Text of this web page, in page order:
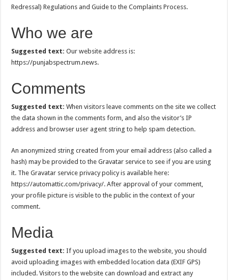
Redressal) Regulations and Guide to the Complaints Process.
Who we are
Suggested text:Our website address is:
https://punjabspectrum.news.
Comments
Suggested text:When visitors leave comments on the site we collect
the data shown in the comments form, and also the visitor’s IP
address and browser user agent string to help spam detection.
An anonymized string created from your email address (also called a
hash) may be provided to the Gravatar service to see if you are using
it. The Gravatar service privacy policy is available here:
https://automattic.com/privacy/. After approval of your comment,
your profile picture is visible to the public in the context of your
comment.
Media
Suggested text:If you upload images to the website, you should
avoid uploading images with embedded location data (EXIF GPS)
included. Visitors to the website can download and extract any